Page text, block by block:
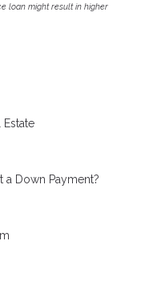
loan might result in higher
Down Payment?